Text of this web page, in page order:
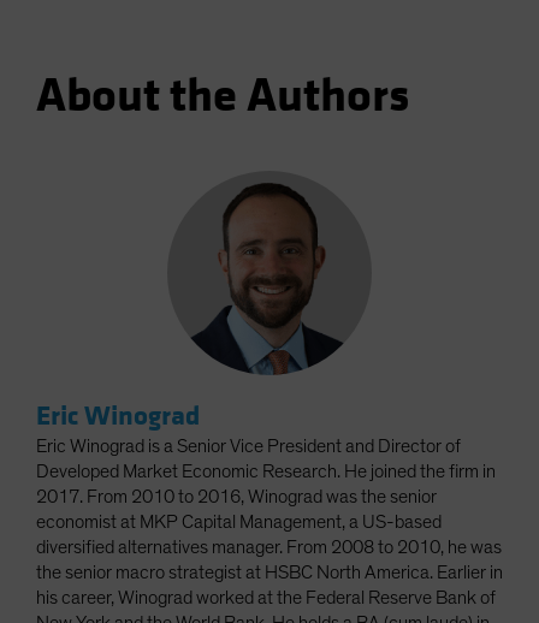
About the Authors
Eric Winograd
Eric Winograd is a Senior Vice President and Director of
Developed Market Economic Research. He joined the firm in
2017. From 2010 to 2016, Winograd was the senior
economist at MKP Capital Management, a US-based
diversified alternatives manager. From 2008 to 2010, he was
the senior macro strategist at HSBC North America. Earlier in
his career, Winograd worked at the Federal Reserve Bank of